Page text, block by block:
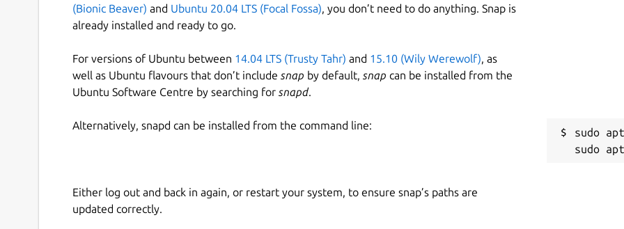
(Bionic Beaver) and Ubuntu 20.04 LTS (Focal Fossa), you don’t need to do anything. Snap is
already installed and ready to go.
For versions of Ubuntu between 14.04 LTS (Trusty Tahr) and 15.10 (Wily Werewolf), as
well as Ubuntu flavours that don’t include snap by default, snap can be installed from the
Ubuntu Software Centre by searching for snapd.
Alternatively, snapd can be installed from the command line:
sudo
Either log out and back in again, or restart your system, to ensure snap’s paths are
updated correctly.